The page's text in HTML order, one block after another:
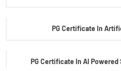
PG Certificate In
PG Certificate In AI